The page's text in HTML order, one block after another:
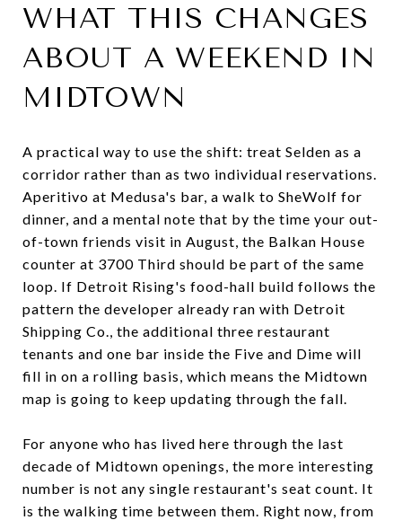
WHAT THIS CHANGES
ABOUT A WEEKEND IN
MIDTOWN
A practical way to use the shift: treat Selden as a
corridor rather than as two individual reservations.
Aperitivo at Medusa's bar, a walk to SheWolf for
dinner, and a mental note that by the time your out-
of-town friends visit in August, the Balkan House
counter at 3700 Third should be part of the same
loop. If Detroit Rising's food-hall build follows the
pattern the developer already ran with Detroit
Shipping Co., the additional three restaurant
tenants and one bar inside the Five and Dime will
fill in on a rolling basis, which means the Midtown
map is going to keep updating through the fall.
For anyone who has lived here through the last
decade of Midtown openings, the more interesting
number is not any single restaurant's seat count. It
is the walking time between them. Right now, from